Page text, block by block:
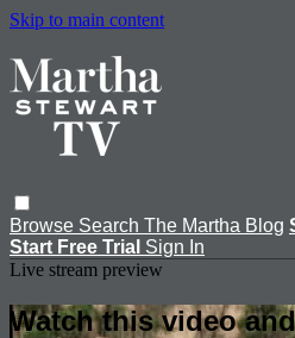
Skip to main content
Browse Search The Martha Blog
Start Free Trial Sign In
Live stream preview
Watch this video